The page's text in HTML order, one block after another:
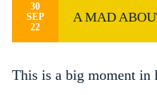
30
SEP
22
A MAD
This is a big moment